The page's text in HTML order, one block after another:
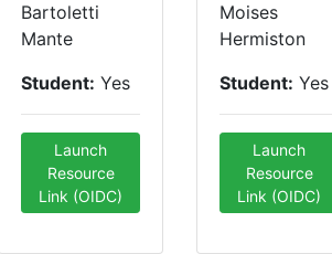
Bartoletti
Mante
Student: Yes
Launch
Resource
Link (OIDC)
Moises
Hermiston
Student: Yes
Launch
Resource
Link (OIDC)